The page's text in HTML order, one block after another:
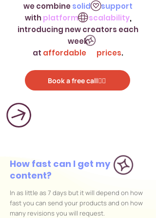
Book a free call👌🏻
we combine solid support
with platform scalability,
introducing new creators each
week
at affordable prices.
How fast can I get my
content?
In as little as 7 days but it will depend on how
fast you can send your products and on how
many revisions you will request.